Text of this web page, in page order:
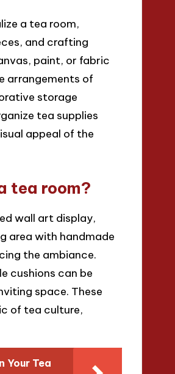
a tea room,
and crafting
paint, or fabric
arrangements of
storage
tea supplies
appeal of the
tea room?
wall art display,
area with handmade
the ambiance.
cushions can be
space. These
of tea culture,
Your Tea